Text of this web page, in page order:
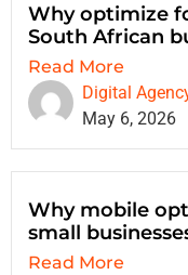
Why optimize
South African
Read More
Digital
May 6, 2026
Why mobile
small
Read More